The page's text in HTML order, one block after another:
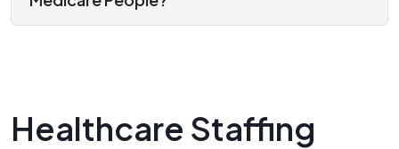
Healthcare Staffing